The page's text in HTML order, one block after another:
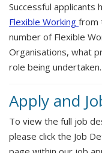
Successful
Flexible Working from
number of Flexible
Organisations, what
role being undertaken.
Apply and
To view the full job
please click the Job